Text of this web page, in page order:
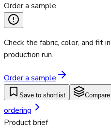
Order a sample
Check the fabric, color, and fit
production run.
Order a sample
Save to shortlist
ordering
Product brief